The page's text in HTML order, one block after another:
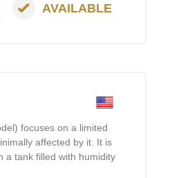
AVAILABLE
focuses on a limited
affected by it. It is
a tank filled with humidity